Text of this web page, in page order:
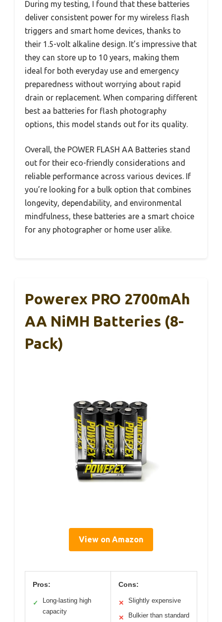
During my testing, I found that these batteries
deliver consistent power for my wireless flash
triggers and smart home devices, thanks to
their 1.5-volt alkaline design. It’s impressive that
they can store up to 10 years, making them
ideal for both everyday use and emergency
preparedness without worrying about rapid
drain or replacement. When comparing different
best aa batteries for flash photography
options, this model stands out for its quality.
Overall, the POWER FLASH AA Batteries stand
out for their eco-friendly considerations and
reliable performance across various devices. If
you’re looking for a bulk option that combines
longevity, dependability, and environmental
mindfulness, these batteries are a smart choice
for any photographer or home user alike.
Powerex PRO 2700mAh
AA NiMH Batteries (8-
Pack)
View on Amazon
Pros:
✓
Long-lasting high
capacity
Cons:
✕ Slightly expensive
✕
Bulkier than standard